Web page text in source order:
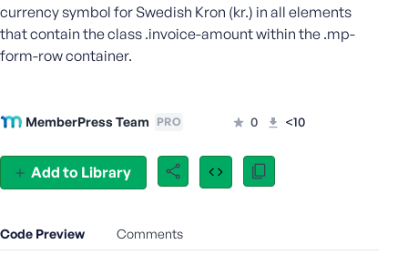
Add to Library
currency symbol for Swedish Kron (kr.) in all elements
that contain the class .invoice-amount within the .mp-
form-row container.
MemberPress Team PRO 0 <10
Code Preview Comments
e
o
r
a
r